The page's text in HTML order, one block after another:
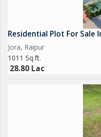
Residential Plot For Sale
Jora, Raipur
1011 Sq.ft.
28.80 Lac